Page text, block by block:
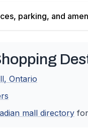
parking, and
, Ontario
mall directory